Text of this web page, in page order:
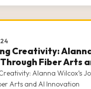
Creativity:
Fiber Arts
Alanna Wilcox’s
Arts and AI Innovation